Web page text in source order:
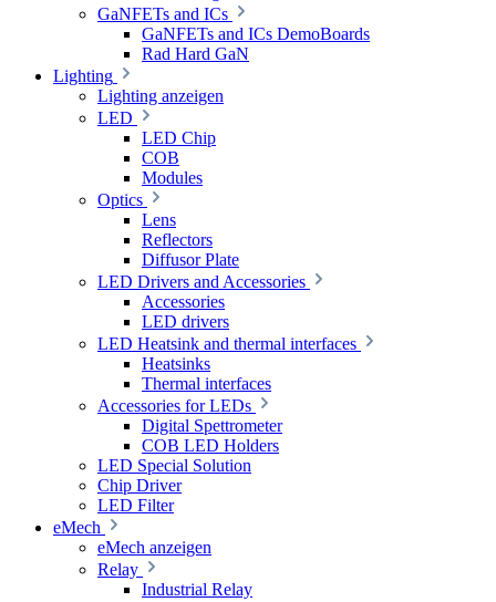
GaNFETs and ICs
GaNFETs and ICs DemoBoards
Rad Hard GaN
Lighting
Lighting anzeigen
LED
LED Chip
COB
Modules
Optics
Lens
Reflectors
Diffusor Plate
LED Drivers and Accessories
Accessories
LED drivers
LED Heatsink and thermal interfaces
Heatsinks
Thermal interfaces
Accessories for LEDs
Digital Spettrometer
COB LED Holders
LED Special Solution
Chip Driver
LED Filter
eMech
eMech anzeigen
Relay
Industrial Relay